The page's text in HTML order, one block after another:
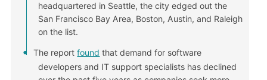
headquartered in Seattle, the city edged out the
San Francisco Bay Area, Boston, Austin, and Raleigh
on the list.
The reportfound that demand for software
developers and IT support specialists has declined